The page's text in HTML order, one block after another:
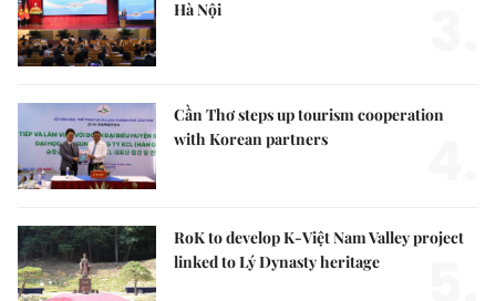
Hà Nội
Cần Thơ steps up tourism cooperation
with Korean partners
RoK to develop K-Việt Nam Valley project
linked to Lý Dynasty heritage